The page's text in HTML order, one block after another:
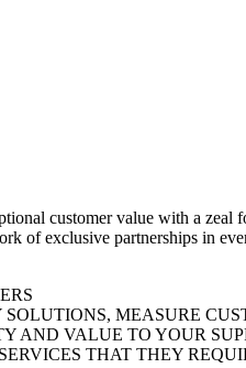
customer value with a
of exclusive partnerships in
MEASURE
AND VALUE TO YOUR
THAT THEY